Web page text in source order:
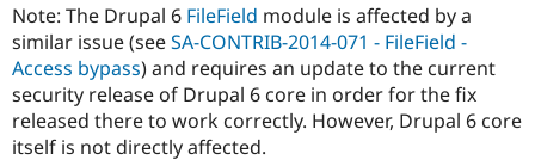
Note: The Drupal 6 FileField module is affected by a
similar issue (seeSA-CONTRIB-2014-071 - FileField -
Access bypass) and requires an update to the current
security release of Drupal 6 core in order for the fix
released there to work correctly. However, Drupal 6 core
itself is not directly affected.